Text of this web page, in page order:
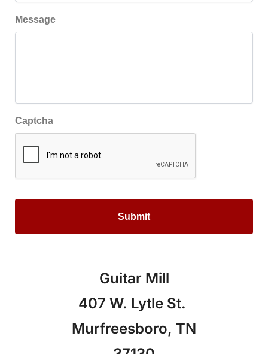
Message
Captcha
Guitar Mill
407 W. Lytle St.
Murfreesboro, TN